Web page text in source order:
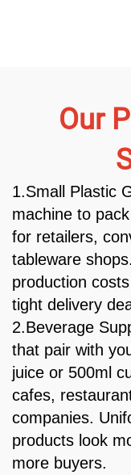
Our
1.Small Plastic
machine to
for retailers,
tableware
production
tight delivery
2.Beverage
that pair with
juice or 500ml
cafes,
companies.
products look
more buyers.